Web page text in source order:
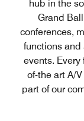
hub in the
Grand
conferences,
functions and
events.
of-the art A/
part of our